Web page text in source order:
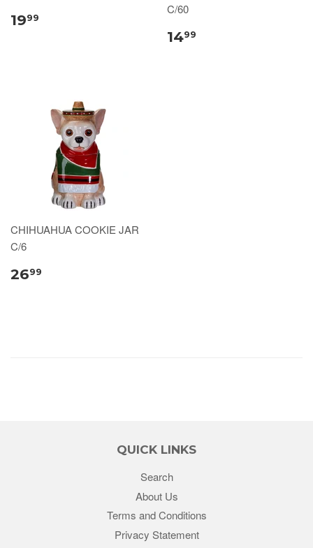
1999
C/60
1499
CHIHUAHUA COOKIE JAR
C/6
2699
QUICK LINKS
Search
About Us
Terms and Conditions
Privacy Statement